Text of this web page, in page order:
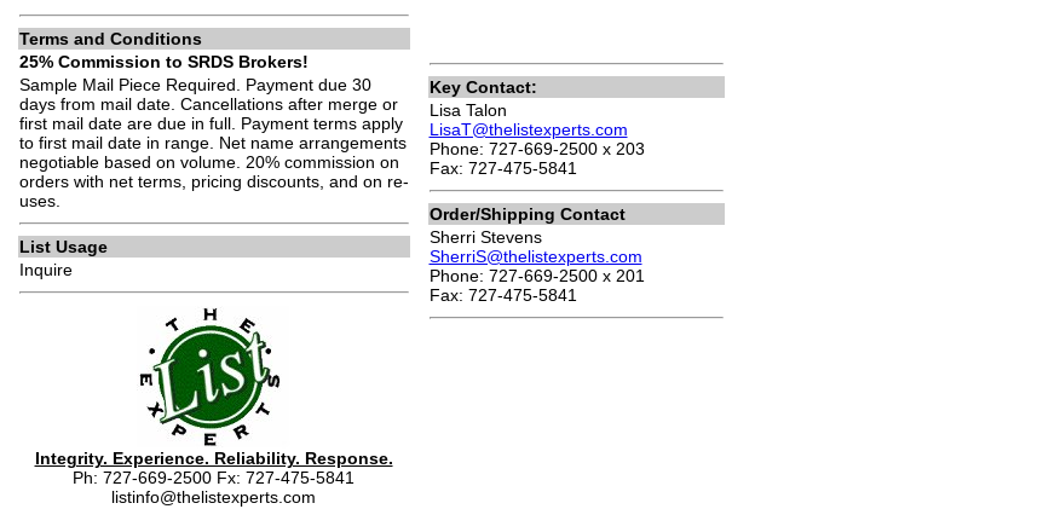
Terms and Conditions
25% Commission to SRDS Brokers!
Sample Mail Piece Required. Payment due 30
days from mail date. Cancellations after merge or
first mail date are due in full. Payment terms apply
to first mail date in range. Net name arrangements
negotiable based on volume. 20% commission on
orders with net terms, pricing discounts, and on re-
uses.
List Usage
Inquire
Integrity. Experience. Reliability. Response.
Ph: 727-669-2500 Fx: 727-475-5841
listinfo@thelistexperts.com
Key Contact:
Lisa Talon
LisaT@thelistexperts.com
Phone: 727-669-2500 x 203
Fax: 727-475-5841
Order/Shipping Contact
Sherri Stevens
SherriS@thelistexperts.com
Phone: 727-669-2500 x 201
Fax: 727-475-5841